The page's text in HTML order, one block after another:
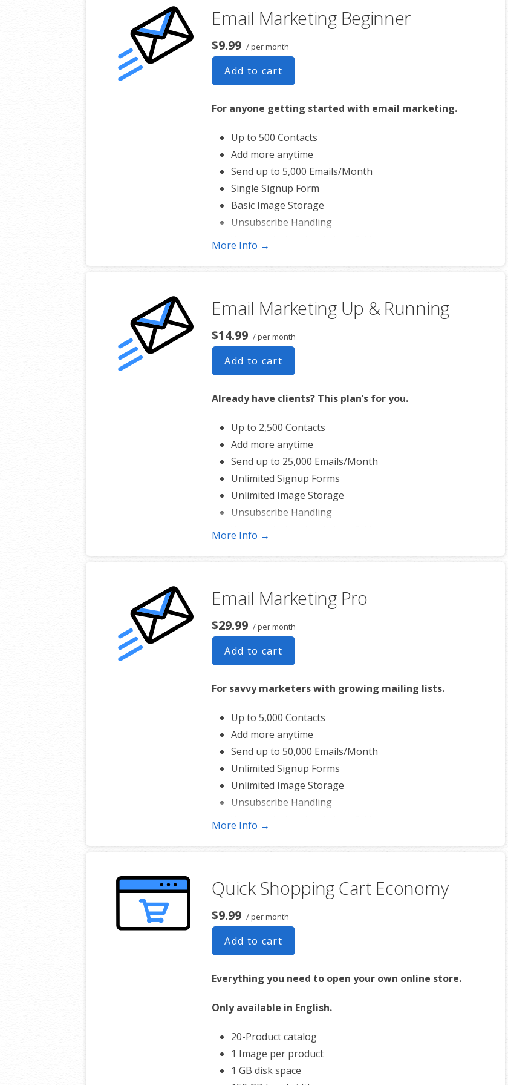
Email Marketing Beginner
$9.99 / per month
Add to cart
For anyone getting started with email marketing.
Up to 500 Contacts
Add more anytime
Send up to 5,000 Emails/Month
Single Signup Form
Basic Image Storage
Unsubscribe Handling
Works with Facebook, Etsy & More
More Info →
Email Marketing Up & Running
$14.99 / per month
Add to cart
Already have clients? This plan’s for you.
Up to 2,500 Contacts
Add more anytime
Send up to 25,000 Emails/Month
Unlimited Signup Forms
Unlimited Image Storage
Unsubscribe Handling
Works with Facebook, Etsy & More
Converts Blog Posts to Email
Hot Leads List
More Info →
Email Marketing Pro
$29.99 / per month
Add to cart
For savvy marketers with growing mailing lists.
Up to 5,000 Contacts
Add more anytime
Send up to 50,000 Emails/Month
Unlimited Signup Forms
Unlimited Image Storage
Unsubscribe Handling
Works with Facebook, Etsy & More
Converts Blog Posts to Email
Hot Leads List
Automated Email Campaigns
Record Signup IPs
Share Statistics w/Others
More Info →
Quick Shopping Cart Economy
$9.99 / per month
Add to cart
Everything you need to open your own online store.
Only available in English.
20-Product catalog
1 Image per product
1 GB disk space